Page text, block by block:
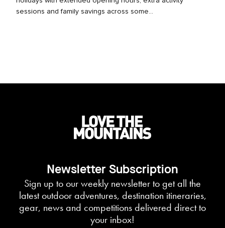
sessions and family savings across some...
Newsletter Subscription
Sign up to our weekly newsletter to get all the
latest outdoor adventures, destination itineraries,
gear, news and competitions delivered direct to
your inbox!